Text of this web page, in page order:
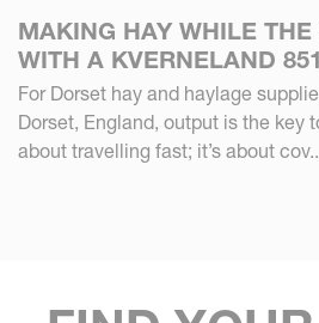
MAKING HAY WHILE
WITH A KVERNELAND
For Dorset hay and haylage
Dorset, England, output is the key
about travelling fast; it’s about